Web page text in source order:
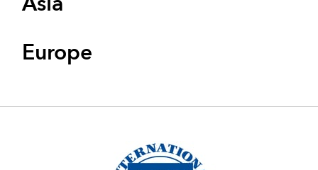
Europe